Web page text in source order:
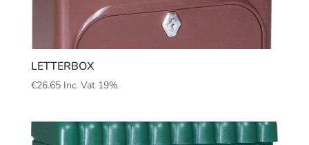
LETTERBOX
€26.65 Inc. Vat 19%